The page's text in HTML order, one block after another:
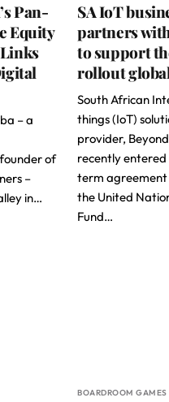
Pan-
Equity
– a
of
–
in…
SA IoT
partners
to support
rollout
South African
things (IoT)
provider,
recently
term
the United
Fund…
BOARDROOM GAMES